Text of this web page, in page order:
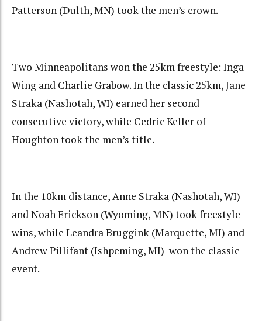
Patterson (Dulth, MN) took the men’s crown.
Two Minneapolitans won the 25km freestyle: Inga
Wing and Charlie Grabow. In the classic 25km, Jane
Straka (Nashotah, WI) earned her second
consecutive victory, while Cedric Keller of
Houghton took the men’s title.
In the 10km distance, Anne Straka (Nashotah, WI)
and Noah Erickson (Wyoming, MN) took freestyle
wins, while Leandra Bruggink (Marquette, MI) and
Andrew Pillifant (Ishpeming, MI) won the classic
event.